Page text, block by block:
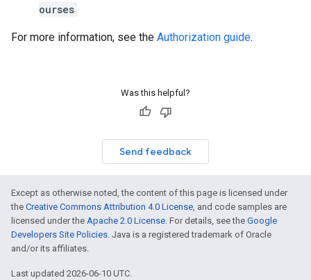
ourses
For more information, see the Authorization guide.
Was this helpful?
Send feedback
Except as otherwise noted, the content of this page is licensed under
the Creative Commons Attribution 4.0 License, and code samples are
licensed under the Apache 2.0 License. For details, see the Google
Developers Site Policies. Java is a registered trademark of Oracle
and/or its affiliates.
Last updated 2026-06-10 UTC.